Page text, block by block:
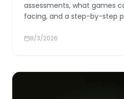
assessments, what games
facing, and a step-by-step
8/3/2026